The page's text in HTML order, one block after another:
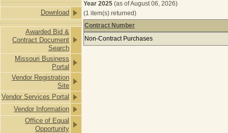
Download
Awarded Bid &
Contract Document
Search
Missouri Business
Portal
Vendor Registration
Site
Vendor Services Portal
Vendor Information
Office of Equal
Opportunity
Year 2025 (as of August 06, 2026)
(1 item(s) returned)
Payments to CAMDEN ON THE
Contract Number
Non-Contract Purchases